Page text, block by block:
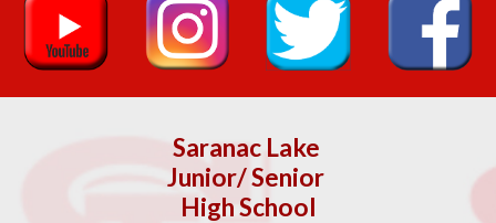
Saranac Lake
Junior/ Senior
High School